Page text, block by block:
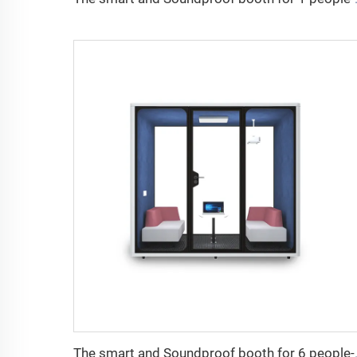
The smart